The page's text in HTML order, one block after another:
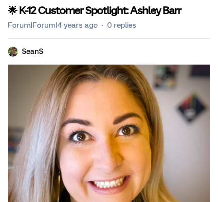
🌟 K-12 Customer Spotlight: Ashley Barr
Forum|Forum|4 years ago 0 replies
SeanS